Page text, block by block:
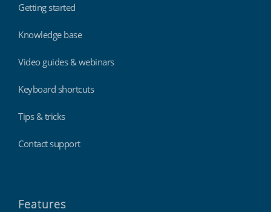
Getting started
Knowledge base
Video guides & webinars
Keyboard shortcuts
Tips & tricks
Contact support
Features